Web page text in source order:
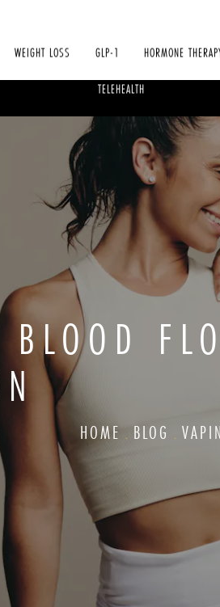
WEIGHT LOSS GLP-1 HORMONE
TELEHEALTH
BLOOD
HOME BLOG